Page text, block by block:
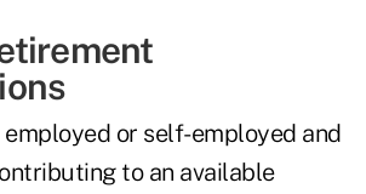
or self-employed and
to an available